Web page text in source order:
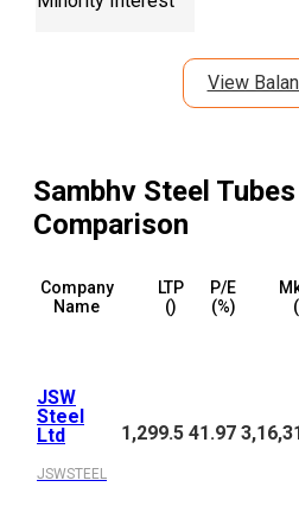
View
Sambhv Steel
Comparison
Company
Name
LTP
(₹)
P/E
(%)
JSW
Steel
Ltd
JSWSTEEL
1,299.5 41.97